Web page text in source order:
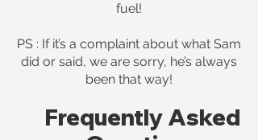
fuel!
PS : If it’s a complaint about what Sam
did or said, we are sorry, he’s always
been that way!
Frequently Asked